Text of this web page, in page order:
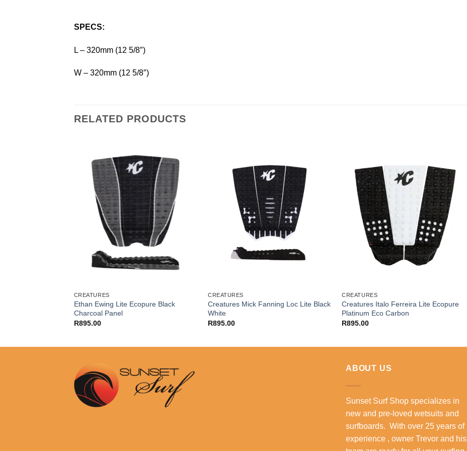
SPECS:
L – 320mm (12 5/8″)
W – 320mm (12 5/8″)
RELATED PRODUCTS
CREATURES
Ethan Ewing Lite Ecopure Black
Charcoal Panel
R895.00
CREATURES
Creatures Mick Fanning Loc Lite Black
White
R895.00
CREATURES
Creatures Italo Ferreira Lite Ecopure
Platinum Eco Carbon
R895.00
ABOUT US
Sunset Surf Shop specializes in
new and pre-loved wetsuits and
surfboards. With over 25 years of
experience , owner Trevor and his